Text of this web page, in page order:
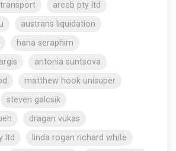
areeb pty ltd
austrans liquidation
hana seraphim
antonia suntsova
matthew hook unisuper
steven galcsik
dragan vukas
ltd
linda rogan richard white